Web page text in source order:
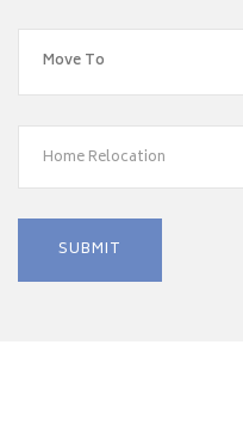
Home Relocation